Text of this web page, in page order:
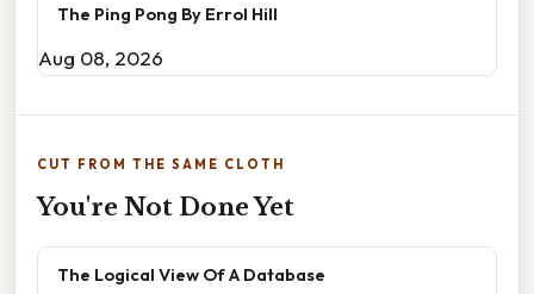
The Ping Pong By Errol Hill
Aug 08, 2026
CUT FROM THE SAME CLOTH
You're Not Done Yet
The Logical View Of A Database